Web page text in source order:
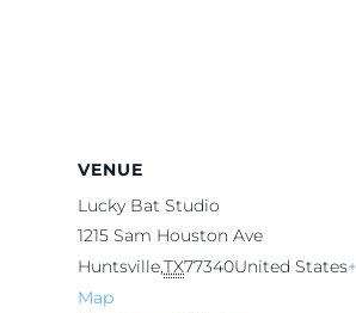
VENUE
Lucky Bat Studio
1215 Sam Houston Ave
Huntsville,TX77340United States
Map